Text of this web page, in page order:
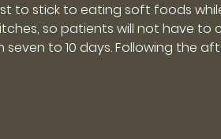
to stick to eating soft foods
so patients will not have
seven to 10 days. Following the